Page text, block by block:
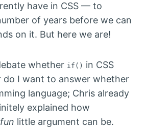
have in CSS — to
of years before we can
on it. But here we are!
whether if() in CSS
do I want to answer whether
language; Chris already
explained how
fun little argument can be.